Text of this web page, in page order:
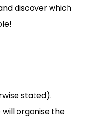
discover which
stated).
organise the